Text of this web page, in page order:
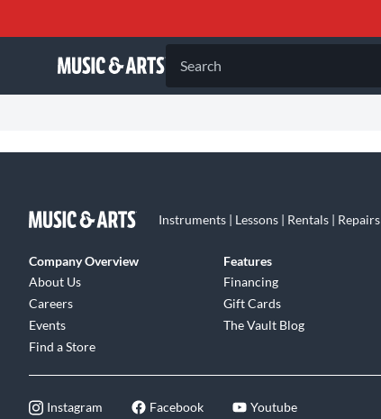
Search
Instruments | Lessons | Rentals | Repairs
Company Overview
About Us
Careers
Events
Find a Store
Features
Financing
Gift Cards
The Vault Blog
Instagram Facebook Youtube